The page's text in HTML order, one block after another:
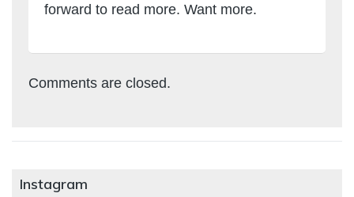
forward to read more. Want more.
Comments are closed.
Instagram